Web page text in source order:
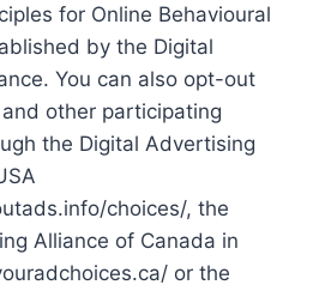
for Online Behavioural
by the Digital
You can also opt-out
other participating
the Digital Advertising
choices/, the
Alliance of Canada in
or the